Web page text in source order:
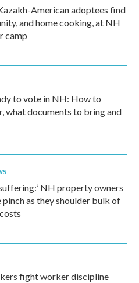
American adoptees find
and home cooking, at NH
camp
to vote in NH: How to
what documents to bring and
suffering:’ NH property owners
pinch as they shoulder bulk of
fight worker discipline